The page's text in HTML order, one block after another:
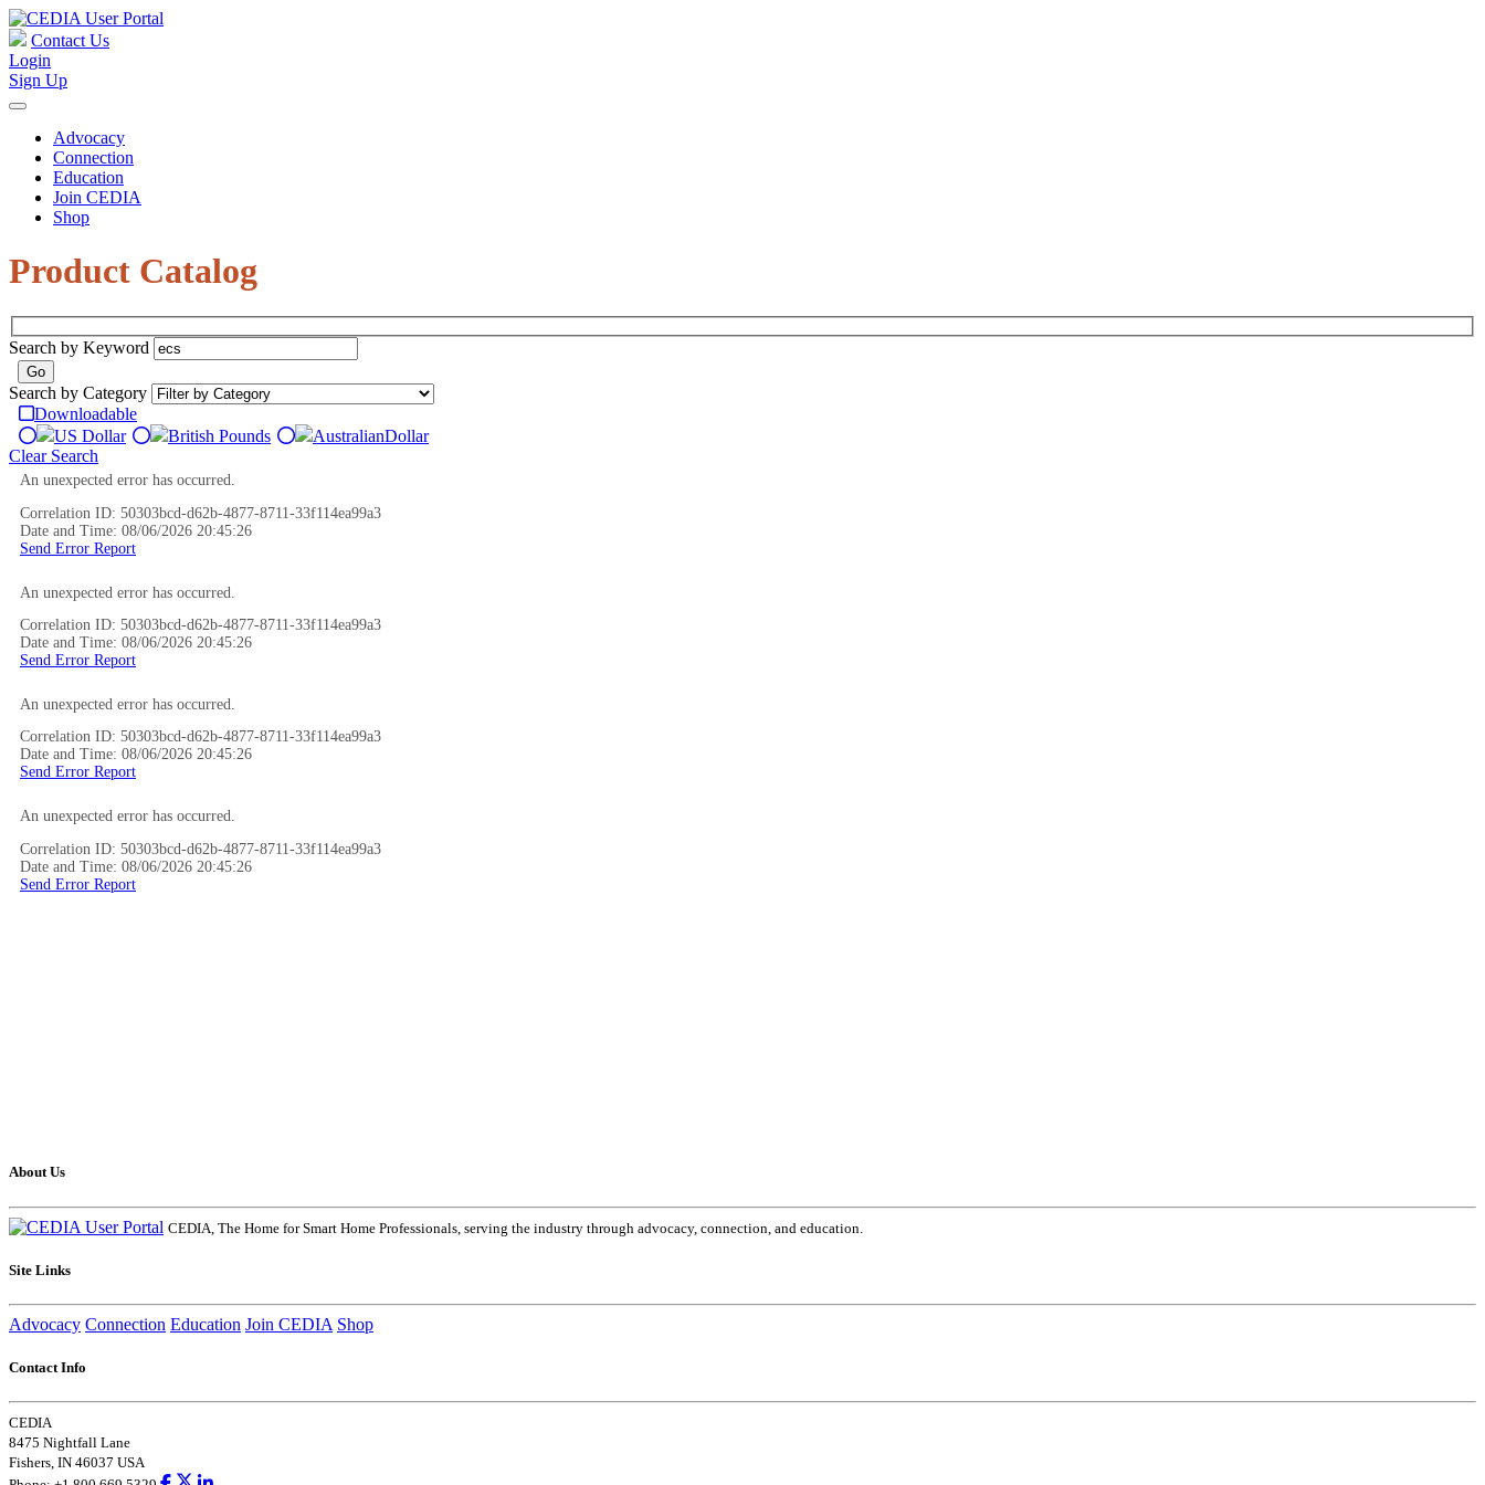
Contact Us
Login
Sign Up
Advocacy
Connection
Education
Join CEDIA
Shop
Product Catalog
Search by Keyword
Search by Category
Downloadable
US Dollar
British Pounds AustralianDollar
Clear Search
An unexpected error has occurred.
Correlation ID: 50303bcd-d62b-4877-8711-33f114ea99a3
Date and Time: 08/06/2026 20:45:26
Send Error Report
An unexpected error has occurred.
Correlation ID: 50303bcd-d62b-4877-8711-33f114ea99a3
Date and Time: 08/06/2026 20:45:26
Send Error Report
An unexpected error has occurred.
Correlation ID: 50303bcd-d62b-4877-8711-33f114ea99a3
Date and Time: 08/06/2026 20:45:26
Send Error Report
An unexpected error has occurred.
Correlation ID: 50303bcd-d62b-4877-8711-33f114ea99a3
Date and Time: 08/06/2026 20:45:26
Send Error Report
About Us
CEDIA, The Home for Smart Home Professionals, serving the industry through advocacy, connection, and education.
Site Links
Advocacy Connection Education Join CEDIA Shop
Contact Info
CEDIA
8475 Nightfall Lane
Fishers, IN 46037 USA